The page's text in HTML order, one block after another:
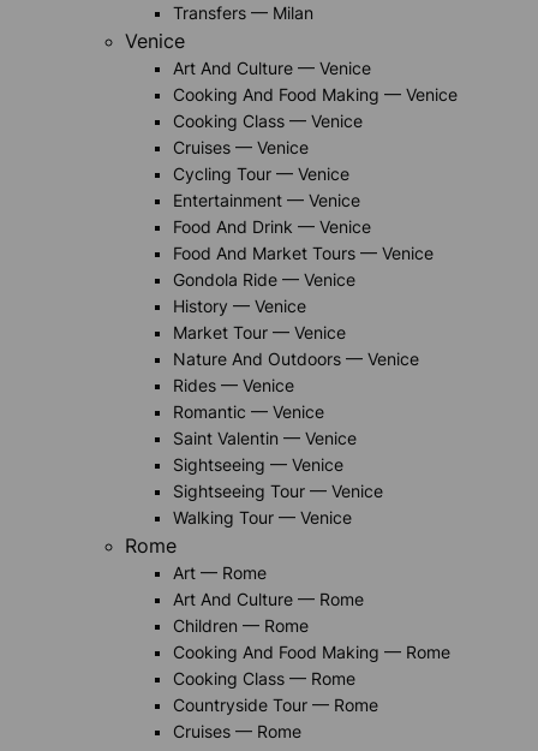
Transfers — Milan
Venice
Art And Culture — Venice
Cooking And Food Making — Venice
Cooking Class — Venice
Cruises — Venice
Cycling Tour — Venice
Entertainment — Venice
Food And Drink — Venice
Food And Market Tours — Venice
Gondola Ride — Venice
History — Venice
Market Tour — Venice
Nature And Outdoors — Venice
Rides — Venice
Romantic — Venice
Saint Valentin — Venice
Sightseeing — Venice
Sightseeing Tour — Venice
Walking Tour — Venice
Rome
Art — Rome
Art And Culture — Rome
Children — Rome
Cooking And Food Making — Rome
Cooking Class — Rome
Countryside Tour — Rome
Cruises — Rome